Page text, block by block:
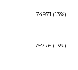
74971 (13%)
75776 (13%)